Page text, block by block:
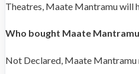
Theatres, Maate Mantramu will
Who bought Maate
Not Declared, Maate Mantramu